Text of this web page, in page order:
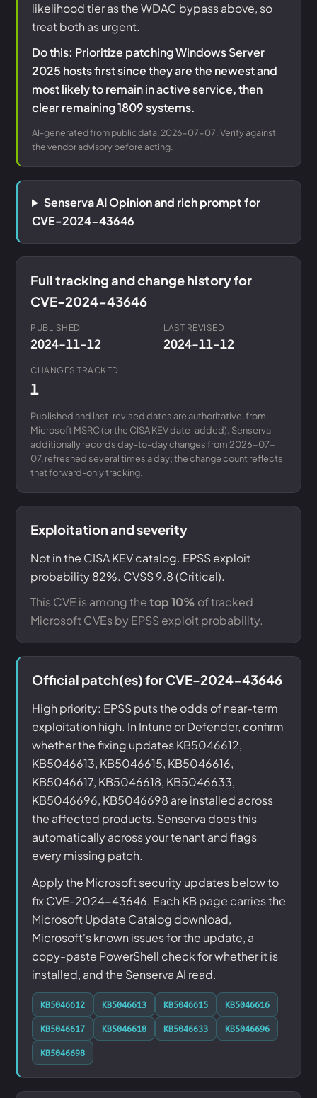
likelihood tier as the WDAC bypass above, so
treat both as urgent.
Do this: Prioritize patching Windows Server
2025 hosts first since they are the newest and
most likely to remain in active service, then
clear remaining 1809 systems.
AI-generated from public data, 2026-07-07. Verify against
the vendor advisory before acting.
Senserva AI Opinion and rich prompt for
CVE-2024-43646
Full tracking and change history for
CVE-2024-43646
PUBLISHED
2024-11-12
LAST REVISED
2024-11-12
CHANGES TRACKED
1
Published and last-revised dates are authoritative, from
Microsoft MSRC (or the CISA KEV date-added). Senserva
additionally records day-to-day changes from 2026-07-
07, refreshed several times a day; the change count reflects
that forward-only tracking.
Exploitation and severity
Not in the CISA KEV catalog. EPSS exploit
probability 82%. CVSS 9.8 (Critical).
This CVE is among thetop 10% of tracked
Microsoft CVEs by EPSS exploit probability.
Official patch(es) for CVE-2024-43646
High priority: EPSS puts the odds of near-term
exploitation high. In Intune or Defender, confirm
whether the fixing updates KB5046612,
KB5046613, KB5046615, KB5046616,
KB5046617, KB5046618, KB5046633,
KB5046696, KB5046698 are installed across
the affected products. Senserva does this
automatically across your tenant and flags
every missing patch.
Apply the Microsoft security updates below to
fix CVE-2024-43646. Each KB page carries the
Microsoft Update Catalog download,
Microsoft's known issues for the update, a
copy-paste PowerShell check for whether it is
installed, and the Senserva AI read.
KB5046612 KB5046613 KB5046615
KB5046616
KB5046617
KB5046618 KB5046633
KB5046696
KB5046698